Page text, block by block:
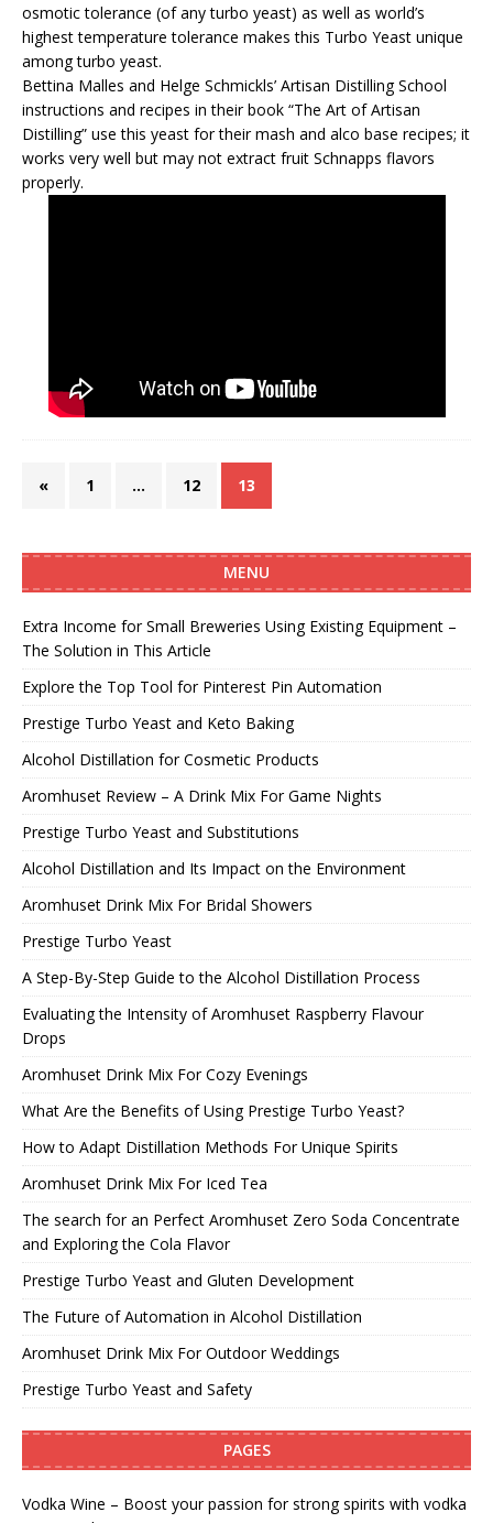
osmotic tolerance (of any turbo yeast) as well as world’s
highest temperature tolerance makes this Turbo Yeast unique
among turbo yeast.
Bettina Malles and Helge Schmickls’ Artisan Distilling School
instructions and recipes in their book “The Art of Artisan
Distilling” use this yeast for their mash and alco base recipes; it
works very well but may not extract fruit Schnapps flavors
properly.
« 1 … 12 13
MENU
Extra Income for Small Breweries Using Existing Equipment –
The Solution in This Article
Explore the Top Tool for Pinterest Pin Automation
Prestige Turbo Yeast and Keto Baking
Alcohol Distillation for Cosmetic Products
Aromhuset Review – A Drink Mix For Game Nights
Prestige Turbo Yeast and Substitutions
Alcohol Distillation and Its Impact on the Environment
Aromhuset Drink Mix For Bridal Showers
Prestige Turbo Yeast
A Step-By-Step Guide to the Alcohol Distillation Process
Evaluating the Intensity of Aromhuset Raspberry Flavour
Drops
Aromhuset Drink Mix For Cozy Evenings
What Are the Benefits of Using Prestige Turbo Yeast?
How to Adapt Distillation Methods For Unique Spirits
Aromhuset Drink Mix For Iced Tea
The search for an Perfect Aromhuset Zero Soda Concentrate
and Exploring the Cola Flavor
Prestige Turbo Yeast and Gluten Development
The Future of Automation in Alcohol Distillation
Aromhuset Drink Mix For Outdoor Weddings
Prestige Turbo Yeast and Safety
PAGES
Vodka Wine – Boost your passion for strong spirits with vodka